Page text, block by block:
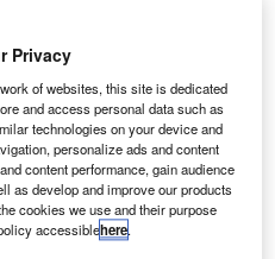
Privacy
of websites, this site is dedicated
and access personal data such as
technologies on your device and
personalize ads and content
content performance, gain audience
as develop and improve our products
cookies we use and their purpose
accessiblehere.